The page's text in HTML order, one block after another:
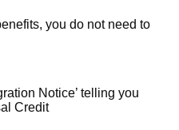
you do not need to
Notice’ telling you
Credit